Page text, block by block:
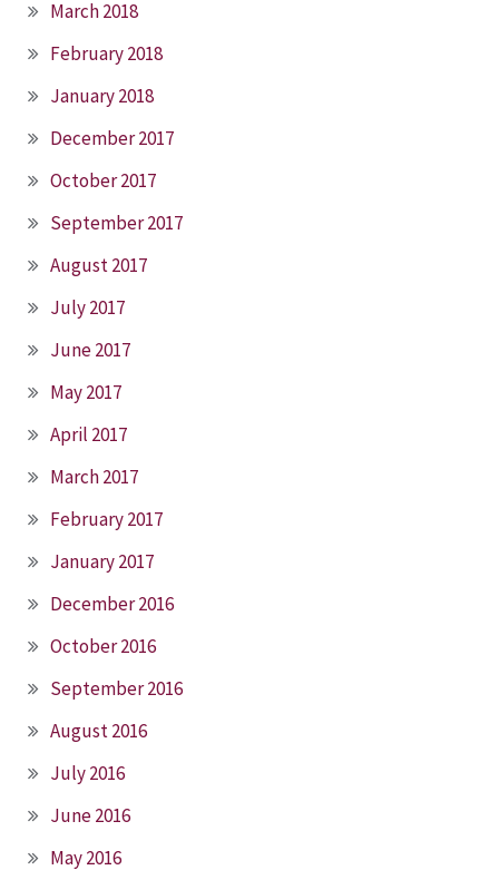
March 2018
February 2018
January 2018
December 2017
October 2017
September 2017
August 2017
July 2017
June 2017
May 2017
April 2017
March 2017
February 2017
January 2017
December 2016
October 2016
September 2016
August 2016
July 2016
June 2016
May 2016